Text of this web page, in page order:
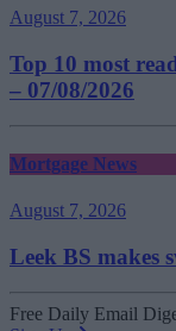
August 7, 2026
Top 10 most
– 07/08/2026
Mortgage News
August 7, 2026
Leek BS makes
Free Daily Email